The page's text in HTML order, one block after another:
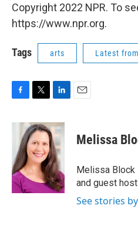
Copyright 2022 NPR. To
https://www.npr.org.
Tags arts Latest
c
o
o
k
i
t
t
e
r
n
k
e
d
I
n
Melissa
Melissa Block
and guest
See stories